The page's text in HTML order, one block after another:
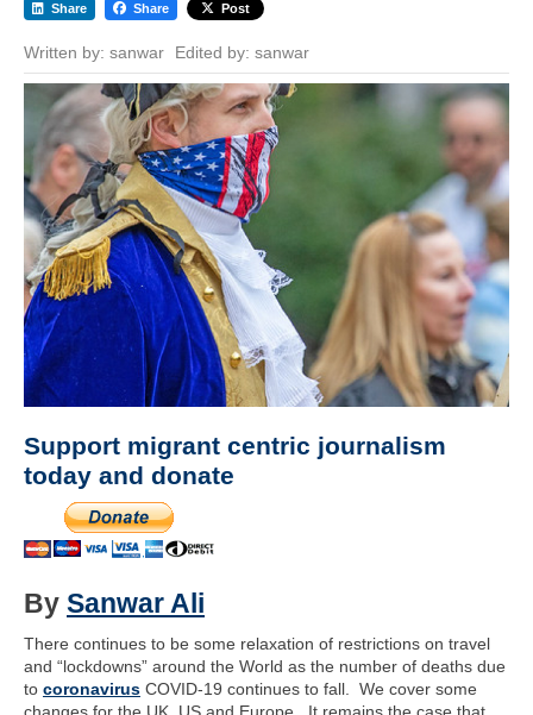
Share Share Post
Written by: sanwar Edited by: sanwar
Support migrant centric journalism
today and donate
By Sanwar Ali
There continues to be some relaxation of restrictions on travel
and “lockdowns” around the World as the number of deaths due
to coronavirus COVID-19 continues to fall. We cover some
changes for the UK, US and Europe. It remains the case that